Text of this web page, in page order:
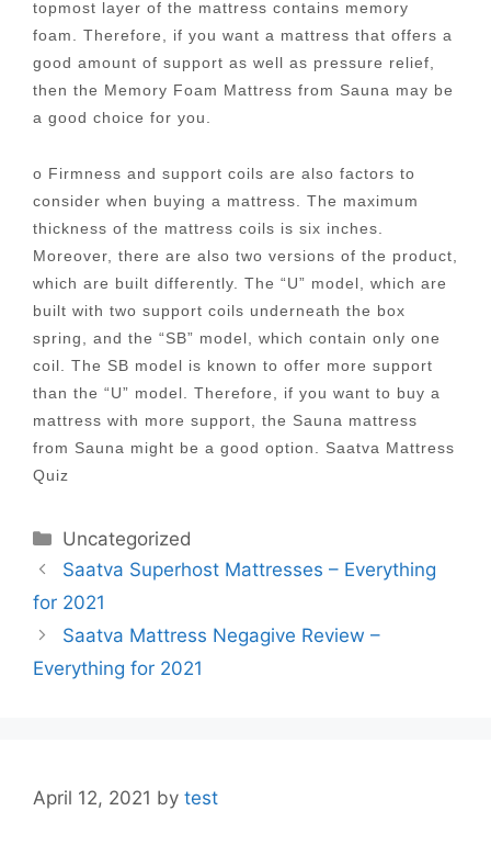
topmost layer of the mattress contains memory
foam. Therefore, if you want a mattress that offers a
good amount of support as well as pressure relief,
then the Memory Foam Mattress from Sauna may be
a good choice for you.
o Firmness and support coils are also factors to
consider when buying a mattress. The maximum
thickness of the mattress coils is six inches.
Moreover, there are also two versions of the product,
which are built differently. The “U” model, which are
built with two support coils underneath the box
spring, and the “SB” model, which contain only one
coil. The SB model is known to offer more support
than the “U” model. Therefore, if you want to buy a
mattress with more support, the Sauna mattress
from Sauna might be a good option. Saatva Mattress
Quiz
Categories
Uncategorized
Post
navigation
Saatva Superhost Mattresses – Everything
for 2021
Saatva Mattress Negagive Review –
Everything for 2021
April 12, 2021 by test